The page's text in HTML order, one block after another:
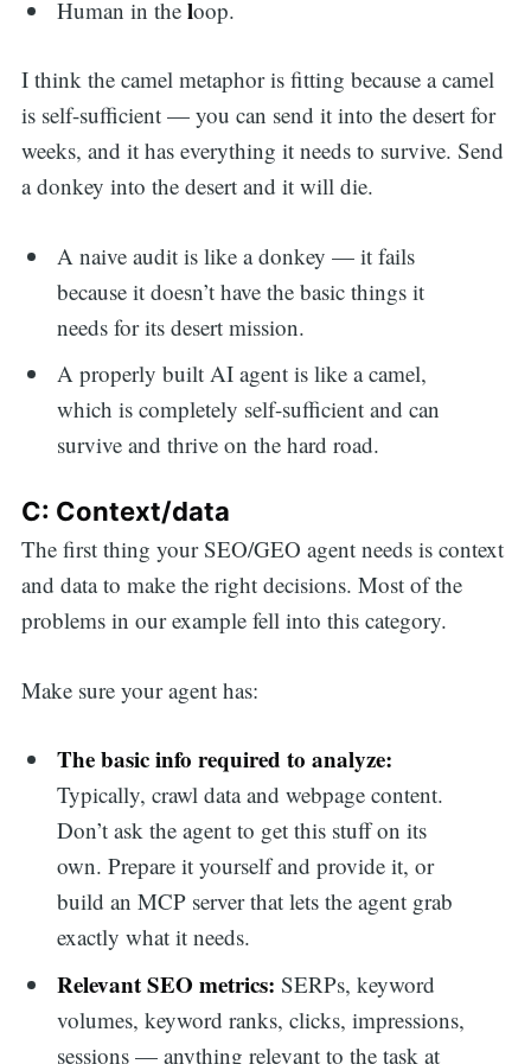
Human in theloop.
I think the camel metaphor is fitting because a camel
is self-sufficient — you can send it into the desert for
weeks, and it has everything it needs to survive. Send
a donkey into the desert and it will die.
A naive audit is like a donkey — it fails
because it doesn’t have the basic things it
needs for its desert mission.
A properly built AI agent is like a camel,
which is completely self-sufficient and can
survive and thrive on the hard road.
C: Context/data
The first thing your SEO/GEO agent needs is context
and data to make the right decisions. Most of the
problems in our example fell into this category.
Make sure your agent has:
The basic info required to analyze:
Typically, crawl data and webpage content.
Don’t ask the agent to get this stuff on its
own. Prepare it yourself and provide it, or
build an MCP server that lets the agent grab
exactly what it needs.
Relevant SEO metrics: SERPs, keyword
volumes, keyword ranks, clicks, impressions,
sessions — anything relevant to the task at